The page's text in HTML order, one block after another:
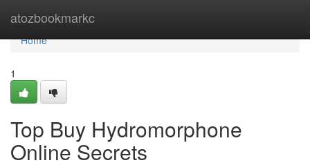
atozbookmarkc
Home
Home
1
Top Buy Hydromorphone
Online Secrets